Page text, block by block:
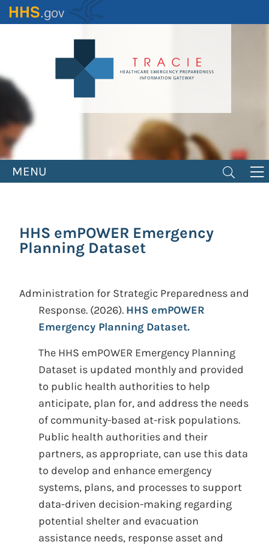
Skip
to
MENU
HHS emPOWER Emergency
Planning Dataset
Administration for Strategic Preparedness and
Response. (2026). HHS emPOWER
Emergency Planning Dataset.
The HHS emPOWER Emergency Planning
Dataset is updated monthly and provided
to public health authorities to help
anticipate, plan for, and address the needs
of community-based at-risk populations.
Public health authorities and their
partners, as appropriate, can use this data
to develop and enhance emergency
systems, plans, and processes to support
data-driven decision-making regarding
potential shelter and evacuation
assistance needs, response asset and